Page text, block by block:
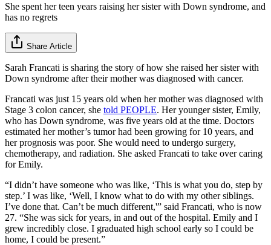
She spent her teen years raising her sister with Down syndrome, and
has no regrets
Share Article
Sarah Francati is sharing the story of how she raised her sister with
Down syndrome after their mother was diagnosed with cancer.
Francati was just 15 years old when her mother was diagnosed with
Stage 3 colon cancer, she told PEOPLE. Her younger sister, Emily,
who has Down syndrome, was five years old at the time. Doctors
estimated her mother’s tumor had been growing for 10 years, and
her prognosis was poor. She would need to undergo surgery,
chemotherapy, and radiation. She asked Francati to take over caring
for Emily.
“I didn’t have someone who was like, ‘This is what you do, step by
step.’ I was like, ‘Well, I know what to do with my other siblings.
I’ve done that. Can’t be much different,'” said Francati, who is now
27. “She was sick for years, in and out of the hospital. Emily and I
grew incredibly close. I graduated high school early so I could be
home, I could be present.”